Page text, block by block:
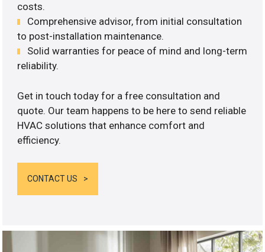
costs.
Comprehensive advisor, from initial consultation
to post-installation maintenance.
Solid warranties for peace of mind and long-term
reliability.
Get in touch today for a free consultation and
quote. Our team happens to be here to send reliable
HVAC solutions that enhance comfort and
efficiency.
CONTACT US